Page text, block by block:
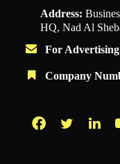
Address:
HQ, Nad Al
For
Company